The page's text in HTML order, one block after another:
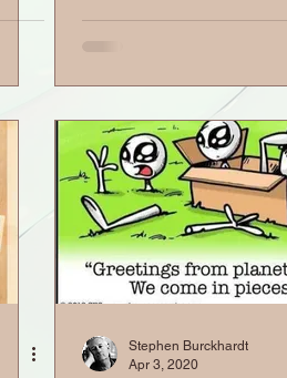
Stephen Burckhardt
Apr 3, 2020